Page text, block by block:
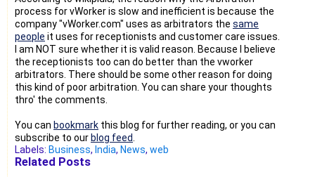
process for vWorker is slow and inefficient is because the
company "vWorker.com" uses as arbitrators the same
people it uses for receptionists and customer care issues.
I am NOT sure whether it is valid reason. Because I believe
the receptionists too can do better than the vworker
arbitrators. There should be some other reason for doing
this kind of poor arbitration. You can share your thoughts
thro' the comments.
You can bookmark this blog for further reading, or you can
subscribe to our blog feed
Labels: Business, India, News, web
Related Posts